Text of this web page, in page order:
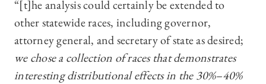
“[t]he analysis could certainly be extended to
other statewide races, including governor,
attorney general, and secretary of state as desired;
we chose a collection of races that demonstrates
interesting distributional effects in the 30%–40%